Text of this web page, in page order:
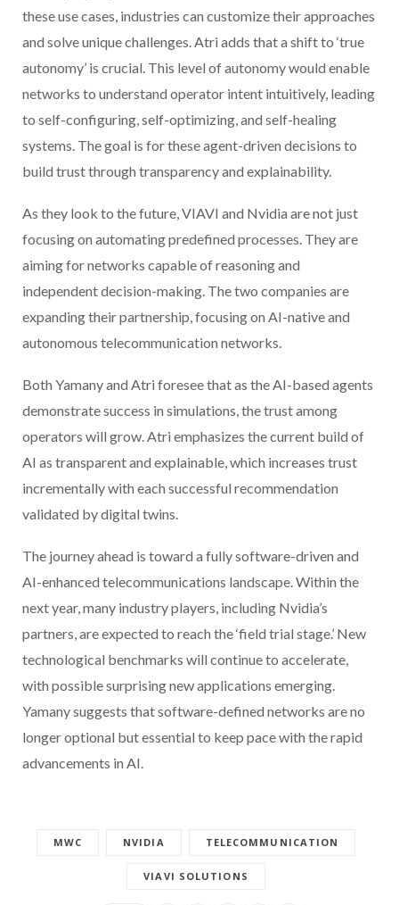
these use cases, industries can customize their approaches
and solve unique challenges. Atri adds that a shift to ‘true
autonomy’ is crucial. This level of autonomy would enable
networks to understand operator intent intuitively, leading
to self-configuring, self-optimizing, and self-healing
systems. The goal is for these agent-driven decisions to
build trust through transparency and explainability.
As they look to the future, VIAVI and Nvidia are not just
focusing on automating predefined processes. They are
aiming for networks capable of reasoning and
independent decision-making. The two companies are
expanding their partnership, focusing on AI-native and
autonomous telecommunication networks.
Both Yamany and Atri foresee that as the AI-based agents
demonstrate success in simulations, the trust among
operators will grow. Atri emphasizes the current build of
AI as transparent and explainable, which increases trust
incrementally with each successful recommendation
validated by digital twins.
The journey ahead is toward a fully software-driven and
AI-enhanced telecommunications landscape. Within the
next year, many industry players, including Nvidia’s
partners, are expected to reach the ‘field trial stage.’ New
technological benchmarks will continue to accelerate,
with possible surprising new applications emerging.
Yamany suggests that software-defined networks are no
longer optional but essential to keep pace with the rapid
advancements in AI.
MWC NVIDIA TELECOMMUNICATION
VIAVI SOLUTIONS